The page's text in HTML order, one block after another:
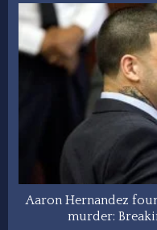
Aaron Hernandez
murder: